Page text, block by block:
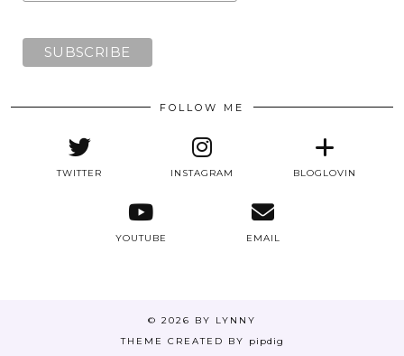
FOLLOW ME
TWITTER INSTAGRAM BLOGLOVIN
YOUTUBE EMAIL
© 2026 BY LYNNY
THEME CREATED BY
pipdig